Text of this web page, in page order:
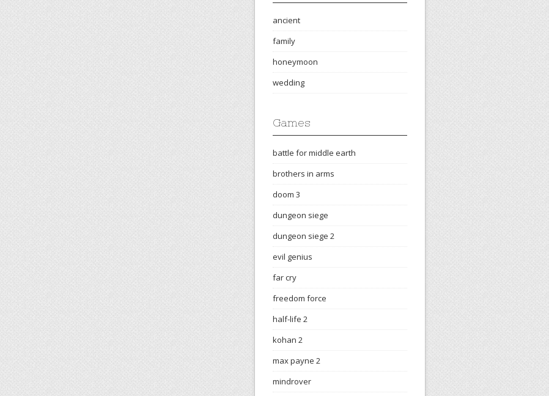
ancient
family
honeymoon
wedding
Games
battle for middle earth
brothers in arms
doom 3
dungeon siege
dungeon siege 2
evil genius
far cry
freedom force
half-life 2
kohan 2
max payne 2
mindrover